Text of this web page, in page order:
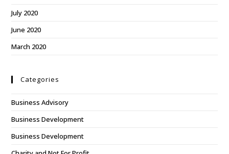
July 2020
June 2020
March 2020
Categories
Business Advisory
Business Development
Business Development